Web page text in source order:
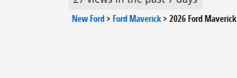
New Ford>Ford Maverick>2026 Ford Maverick